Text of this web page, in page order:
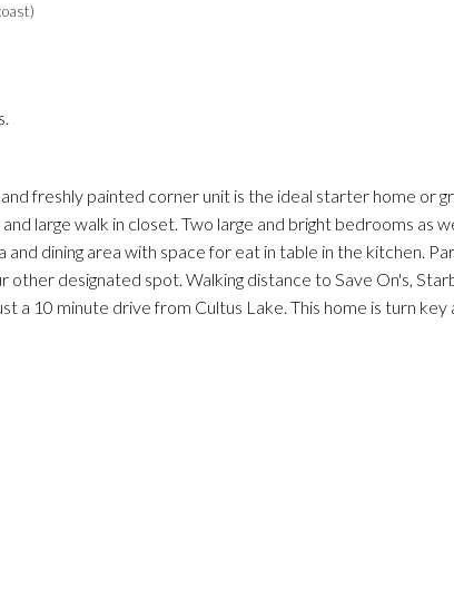
freshly painted corner unit is the ideal starter home or
large walk in closet. Two large and bright bedrooms as
dining area with space for eat in table in the kitchen.
designated spot. Walking distance to Save On's,
a 10 minute drive from Cultus Lake. This home is turn key